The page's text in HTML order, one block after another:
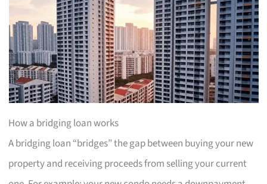
How a bridging loan works
A bridging loan “bridges” the gap between buying your new
property and receiving proceeds from selling your current